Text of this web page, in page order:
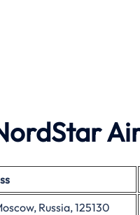
Russia, 125130